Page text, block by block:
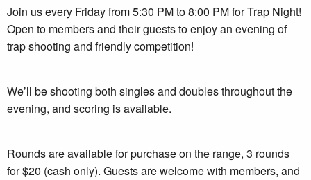
Join us every Friday from 5:30 PM to 8:00 PM for Trap Night!
Open to members and their guests to enjoy an evening of
trap shooting and friendly competition!
We’ll be shooting both singles and doubles throughout the
evening, and scoring is available.
Rounds are available for purchase on the range, 3 rounds
for $20 (cash only). Guests are welcome with members, and